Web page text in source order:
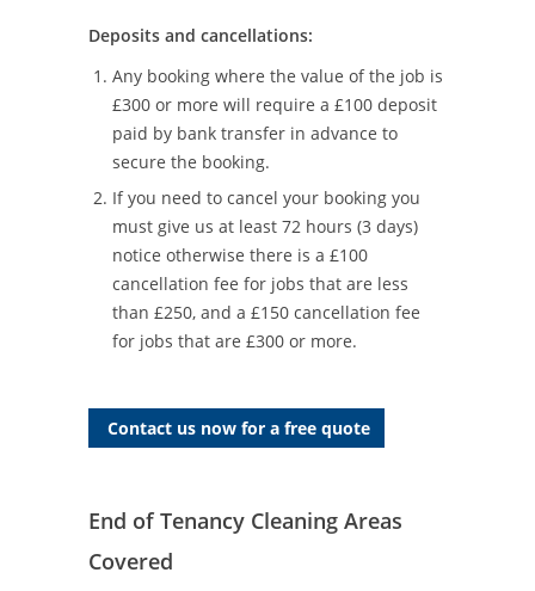
Deposits and cancellations:
Any booking where the value of the job is
£300 or more will require a £100 deposit
paid by bank transfer in advance to
secure the booking.
If you need to cancel your booking you
must give us at least 72 hours (3 days)
notice otherwise there is a £100
cancellation fee for jobs that are less
than £250, and a £150 cancellation fee
for jobs that are £300 or more.
Contact us now for a free quote
End of Tenancy Cleaning Areas
Covered